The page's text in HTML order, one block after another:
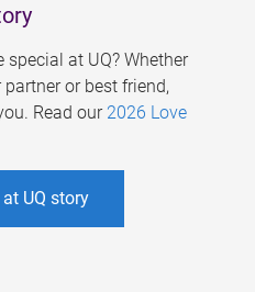
special at UQ? Whether
or best friend,
Read our 2026 Love
UQ story